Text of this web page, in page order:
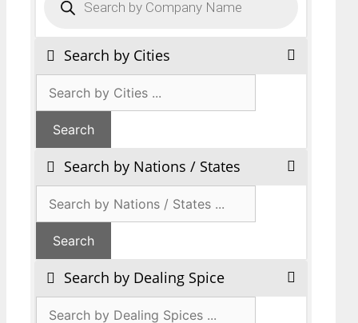
search
Search by Cities
Search by Nations / States
Search by Dealing Spice